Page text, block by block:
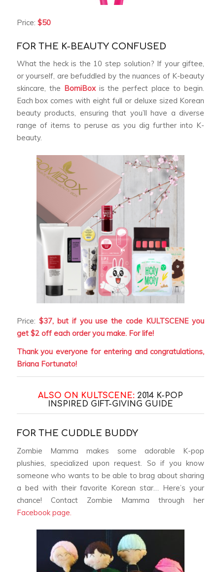
Price: $50
FOR THE K-BEAUTY CONFUSED
What the heck is the 10 step solution? If your giftee,
or yourself, are befuddled by the nuances of K-beauty
skincare, the BomiBoxis the perfect place to begin.
Each box comes with eight full or deluxe sized Korean
beauty products, ensuring that you’ll have a diverse
range of items to peruse as you dig further into K-
beauty.
Price: $37, but if you use the code KULTSCENE you
get $2 off each order you make. For life!
Thank you everyone for entering and congratulations,
Briana Fortunato!
ALSO ON KULTSCENE: 2014 K-POP
INSPIRED GIFT-GIVING GUIDE
FOR THE CUDDLE BUDDY
Zombie Mamma makes some adorable K-pop
plushies, specialized upon request. So if you know
someone who wants to be able to brag about sharing
a bed with their favorite Korean star… Here’s your
chance! Contact Zombie Mamma through her
Facebook page.